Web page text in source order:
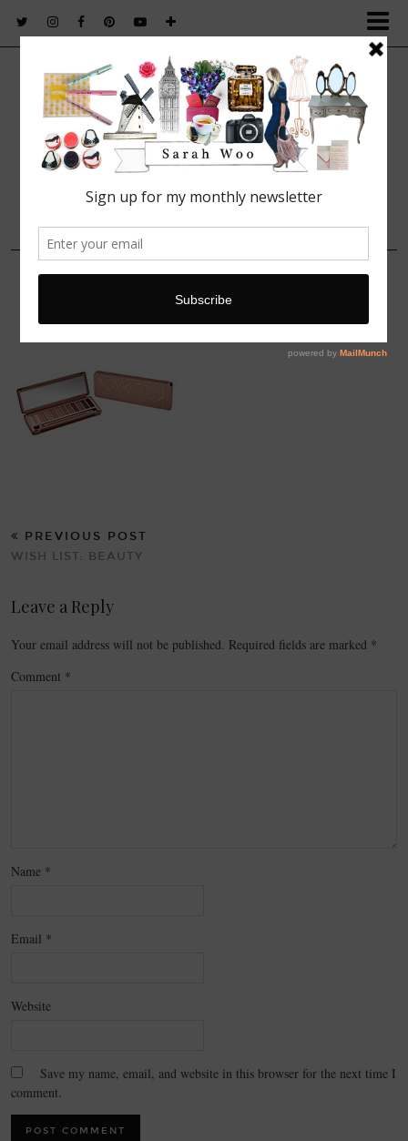
123932030999
PREVIOUS POST
WISH LIST: BEAUTY
Leave a Reply
Your email address will not be published. Required fields are marked *
Comment *
Name *
Email *
Website
Save my name, email, and website in this browser for the next time I
comment.